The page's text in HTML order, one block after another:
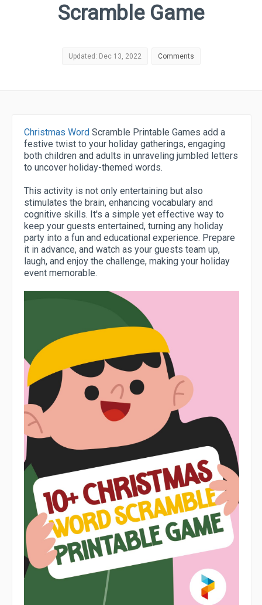
Scramble Game
Updated: Dec 13, 2022 Comments
Christmas Word Scramble Printable Games add a
festive twist to your holiday gatherings, engaging
both children and adults in unraveling jumbled letters
to uncover holiday-themed words.
This activity is not only entertaining but also
stimulates the brain, enhancing vocabulary and
cognitive skills. It's a simple yet effective way to
keep your guests entertained, turning any holiday
party into a fun and educational experience. Prepare
it in advance, and watch as your guests team up,
laugh, and enjoy the challenge, making your holiday
event memorable.